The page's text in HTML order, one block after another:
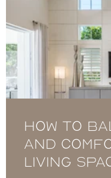
How to
and
Living